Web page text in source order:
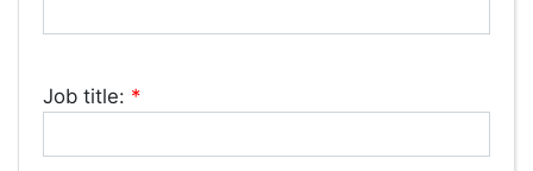
Job title: *